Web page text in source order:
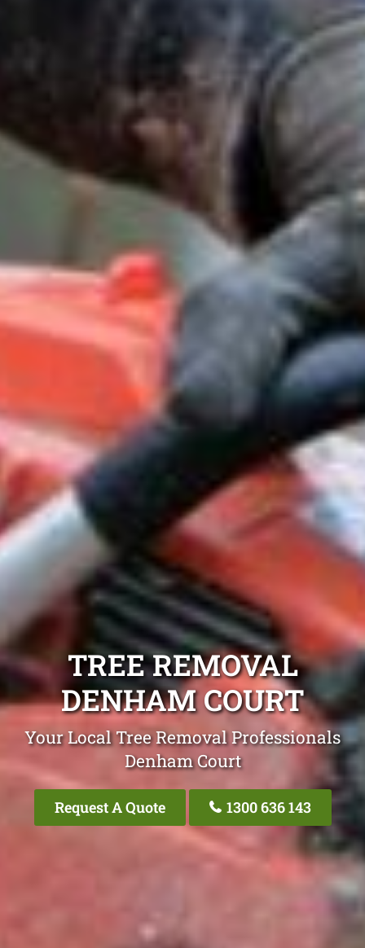
TREE REMOVAL
DENHAM COURT
Your Local Tree Removal Professionals
Denham Court
Request A Quote 1300 636 143